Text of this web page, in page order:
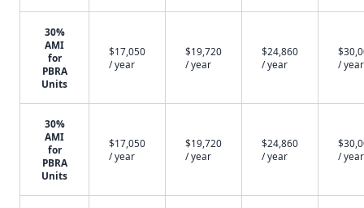
30%
AMI
for
PBRA
Units
$17,050
/ year
$19,720
/ year
$24,860
/ year
/ year
30%
AMI
for
PBRA
Units
$17,050
/ year
$19,720
/ year
$24,860
/ year
/ year